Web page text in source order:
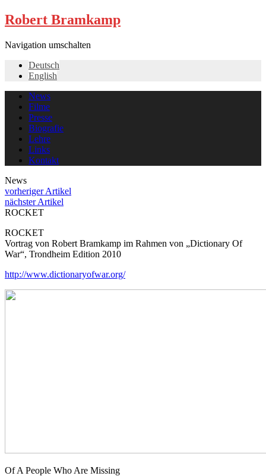
Robert Bramkamp
Navigation umschalten
Deutsch
English
News
Filme
Presse
Biografie
Lehre
Links
Kontakt
News
vorheriger Artikel
nächster Artikel
ROCKET
ROCKET
Vortrag von Robert Bramkamp im Rahmen von „Dictionary Of
War“, Trondheim Edition 2010
http://www.dictionaryofwar.org/
Of A People Who Are Missing